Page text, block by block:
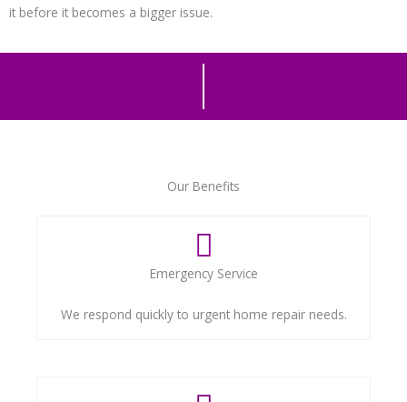
it before it becomes a bigger issue.
Our Benefits
Emergency Service
We respond quickly to urgent home repair needs.